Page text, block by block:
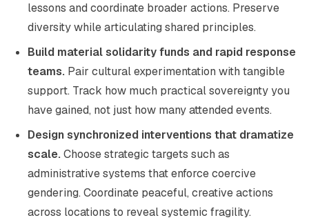
lessons and coordinate broader actions. Preserve
diversity while articulating shared principles.
Build material solidarity funds and rapid response
teams. Pair cultural experimentation with tangible
support. Track how much practical sovereignty you
have gained, not just how many attended events.
Design synchronized interventions that dramatize
scale.Choose strategic targets such as
administrative systems that enforce coercive
gendering. Coordinate peaceful, creative actions
across locations to reveal systemic fragility.